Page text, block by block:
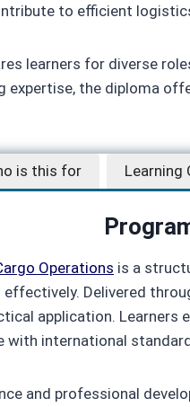
to efficient
learners for diverse
expertise, the diploma
is this for Learning
Operations is a
Delivered
application.
with international
and professional